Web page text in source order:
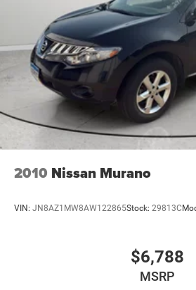
2010 Nissan Murano
VIN: JN8AZ1MW8AW122865Stock: 29813C
$6,788
MSRP